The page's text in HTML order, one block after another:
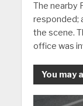
The nearby
responded;
the scene.
office was
You may